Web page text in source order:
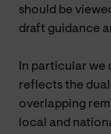
should be
draft guidance
In particular
reflects the
overlapping
local and